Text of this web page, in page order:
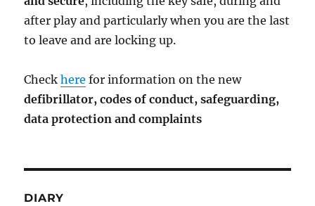
after play and particularly when you are the last
to leave and are locking up.
Checkhere for information on the new
defibrillator, codes of conduct,safeguarding,
data protection and complaints
DIARY